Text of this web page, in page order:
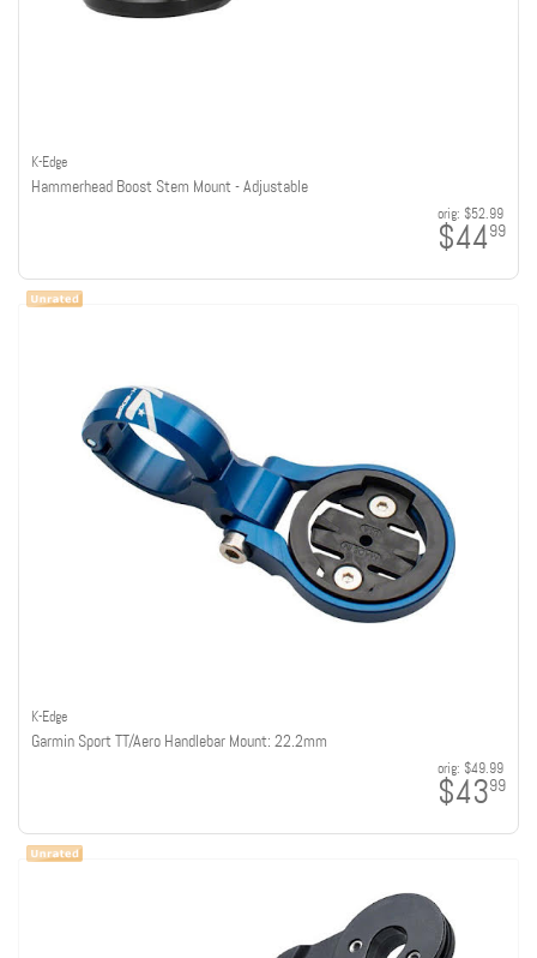
K-Edge
Hammerhead Boost Stem Mount - Adjustable
orig: $52.99
$4499
K-Edge
Garmin Sport TT/Aero Handlebar Mount: 22.2mm
orig: $49.99
$4399